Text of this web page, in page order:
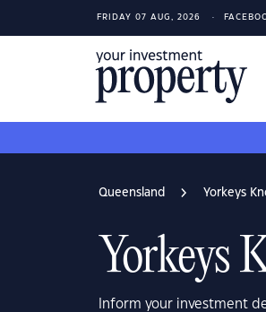
FRIDAY 07 AUG, 2026
Queensland Yorkeys
Yorkeys
Inform your investment